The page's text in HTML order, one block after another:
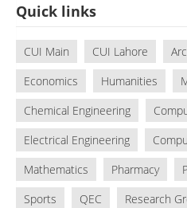
Quick links
CUI Main CUI Lahore
Economics
Humanities
Chemical Engineering
Electrical Engineering
Mathematics
Pharmacy
Sports
QEC Research